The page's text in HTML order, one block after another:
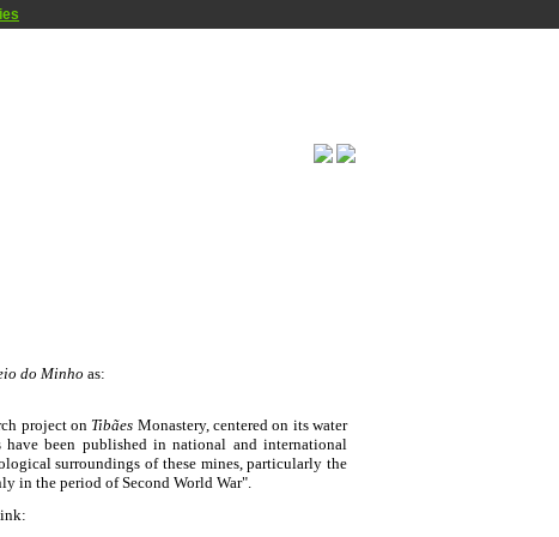
do Minho as:
project on Tibães Monastery, centered on its water
been published in national and international
surroundings of these mines, particularly the
in the period of Second World War".